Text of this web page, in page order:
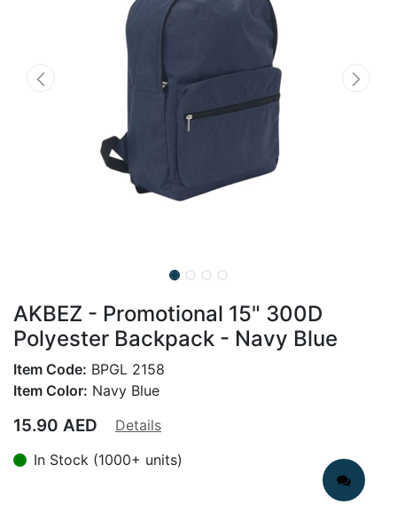
AKBEZ - Promotional 15" 300D
Polyester Backpack - Navy Blue
Item Code: BPGL 2158
Item Color: Navy Blue
15.90 AED
Details
In Stock (1000+ units)